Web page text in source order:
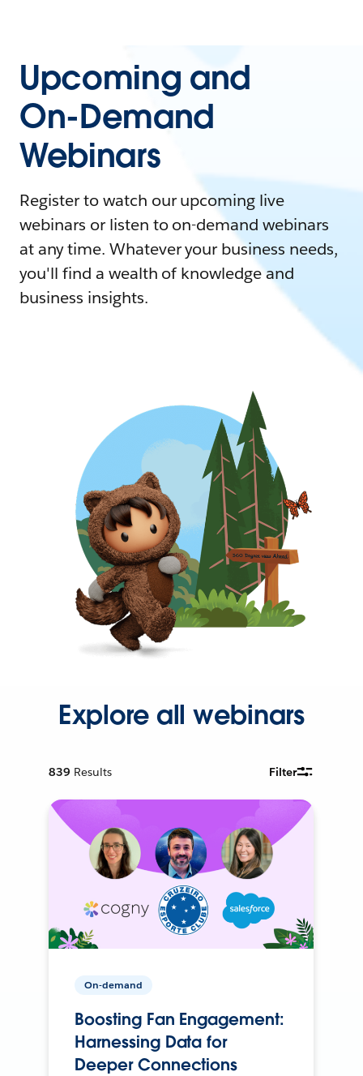
Upcoming and
On-Demand
Webinars
Register to watch our upcoming live
webinars or listen to on-demand webinars
at any time. Whatever your business needs,
you'll find a wealth of knowledge and
business insights.
Explore all webinars
839 Results Filter
On-demand
Boosting Fan Engagement:
Harnessing Data for
Deeper Connections